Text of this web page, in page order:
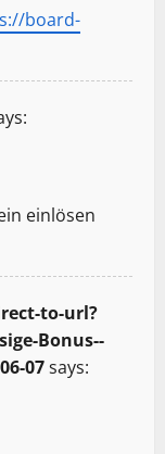
board-
einlösen
to-url?
Bonus--
07says: